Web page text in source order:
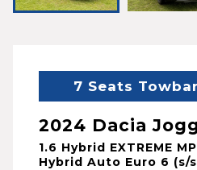
7 Seats
2024 Dacia
1.6 Hybrid EXTREME
Hybrid Auto Euro 6 (s/